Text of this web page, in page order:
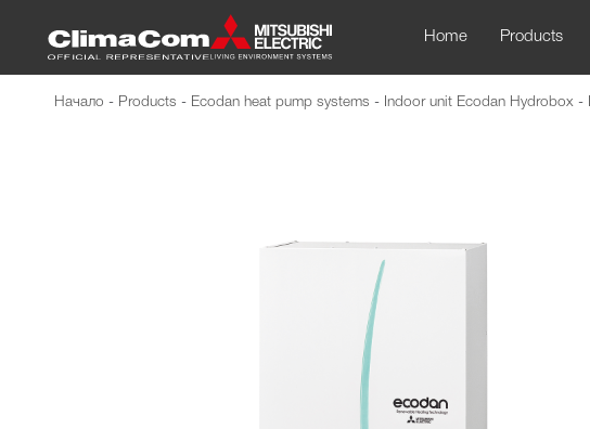
Home Products
Начало - Products - Ecodan heat pump systems - Indoor unit Ecodan Hydrobox -